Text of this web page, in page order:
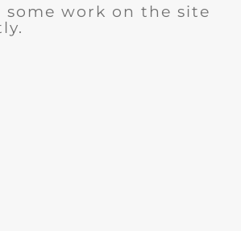
work on the site